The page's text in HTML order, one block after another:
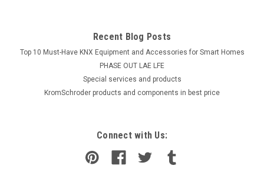
Recent Blog Posts
Top 10 Must-Have KNX Equipment and Accessories for Smart Homes
PHASE OUT LAE LFE
​Special services and products
KromSchroder products and components in best price
Connect with Us: